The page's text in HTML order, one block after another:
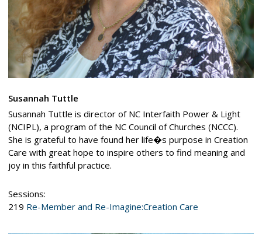
Susannah Tuttle
Susannah Tuttle is director of NC Interfaith Power & Light
(NCIPL), a program of the NC Council of Churches (NCCC).
She is grateful to have found her life�s purpose in Creation
Care with great hope to inspire others to find meaning and
joy in this faithful practice.
Sessions:
219 Re-Member and Re-Imagine:Creation Care